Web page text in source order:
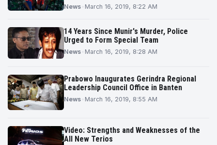
News March 16, 2019, 8:22 AM
14 Years Since Munir's Murder, Police
Urged to Form Special Team
News March 16, 2019, 8:28 AM
Prabowo Inaugurates Gerindra Regional
Leadership Council Office in Banten
News March 16, 2019, 8:55 AM
Video: Strengths and Weaknesses of the
All New Terios